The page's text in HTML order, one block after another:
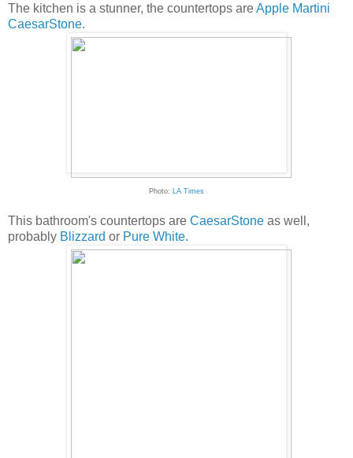
The kitchen is a stunner, the countertops areApple Martini
CaesarStone.
Photo: LA Times
This bathroom's countertops are CaesarStone as well,
probably Blizzard or Pure White.